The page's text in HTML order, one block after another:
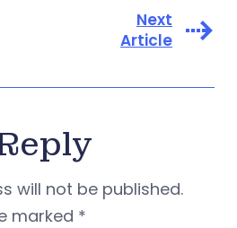
Next
Article
will not be published.
marked *